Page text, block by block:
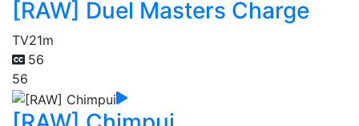
[RAW] Duel Masters Charge
TV21m
56
56